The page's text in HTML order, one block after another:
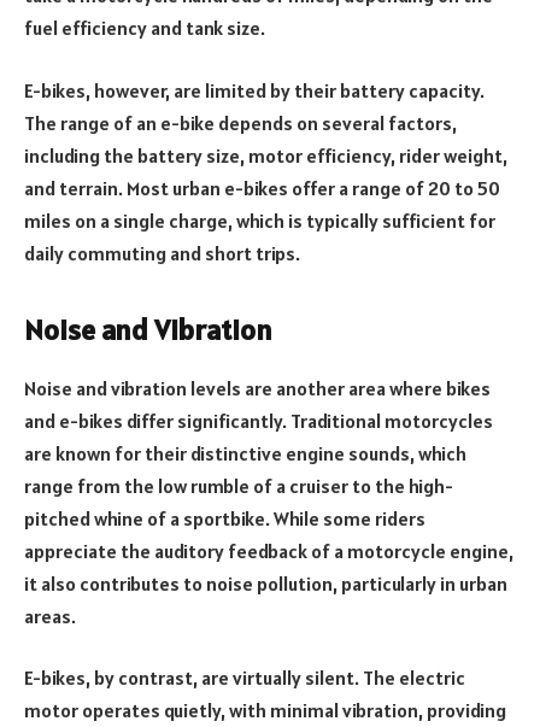
fuel efficiency and tank size.
E-bikes, however, are limited by their battery capacity.
The range of an e-bike depends on several factors,
including the battery size, motor efficiency, rider weight,
and terrain. Most urban e-bikes offer a range of 20 to 50
miles on a single charge, which is typically sufficient for
daily commuting and short trips.
Noise and Vibration
Noise and vibration levels are another area where bikes
and e-bikes differ significantly. Traditional motorcycles
are known for their distinctive engine sounds, which
range from the low rumble of a cruiser to the high-
pitched whine of a sportbike. While some riders
appreciate the auditory feedback of a motorcycle engine,
it also contributes to noise pollution, particularly in urban
areas.
E-bikes, by contrast, are virtually silent. The electric
motor operates quietly, with minimal vibration, providing